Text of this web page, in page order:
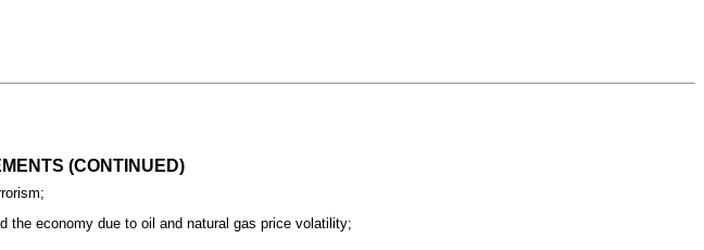
(CONTINUED)
the economy due to oil and natural gas price volatility;